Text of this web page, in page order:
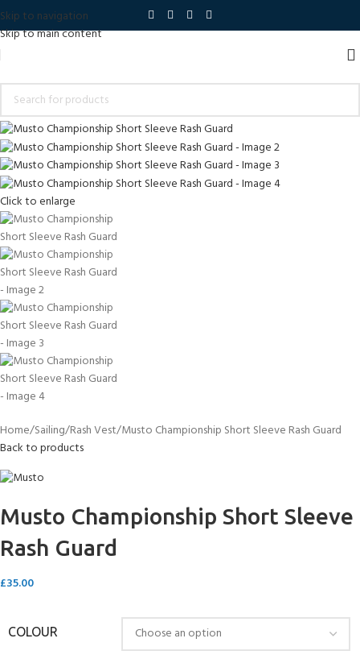
Skip to navigation
Skip to main content
Click to enlarge
Home Sailing Rash Vest Musto Championship Short Sleeve Rash Guard
Back to products
Musto Championship Short Sleeve
Rash Guard
£35.00
COLOUR